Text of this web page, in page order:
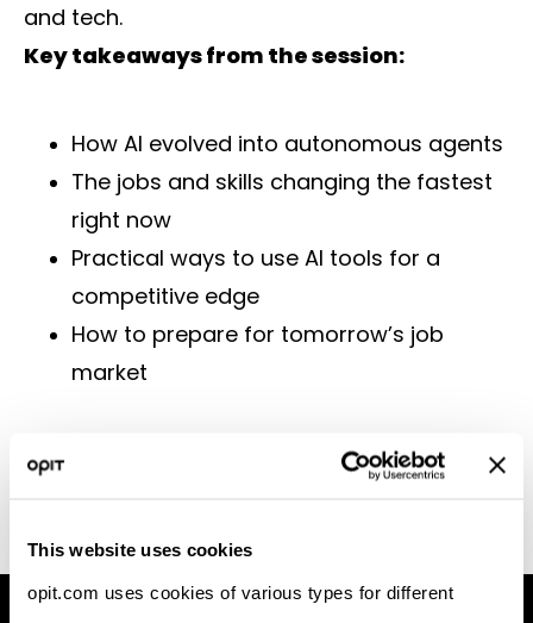
This website uses cookies
opit.com uses cookies of various types for different
and tech.
Key takeaways from the session:
How AI evolved into autonomous agents
The jobs and skills changing the fastest
right now
Practical ways to use AI tools for a
competitive edge
How to prepare for tomorrow’s job
market
[Watch the Recording]